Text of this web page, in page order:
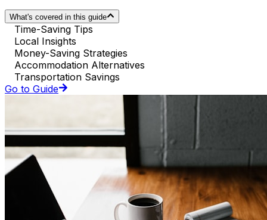
What's covered in this guide
Time-Saving Tips
Local Insights
Money-Saving Strategies
Accommodation Alternatives
Transportation Savings
Go to Guide